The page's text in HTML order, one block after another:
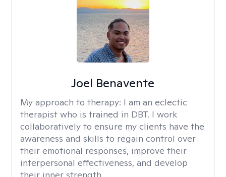
Joel Benavente
My approach to therapy: I am an eclectic
therapist who is trained in DBT. I work
collaboratively to ensure my clients have the
awareness and skills to regain control over
their emotional responses, improve their
interpersonal effectiveness, and develop